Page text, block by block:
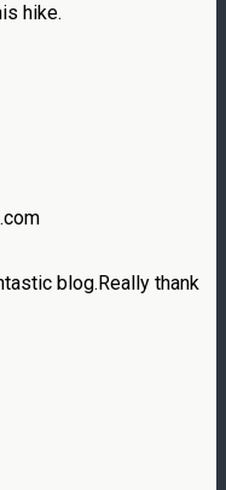
hike.
blog.Really thank